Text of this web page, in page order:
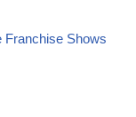
Franchise Shows